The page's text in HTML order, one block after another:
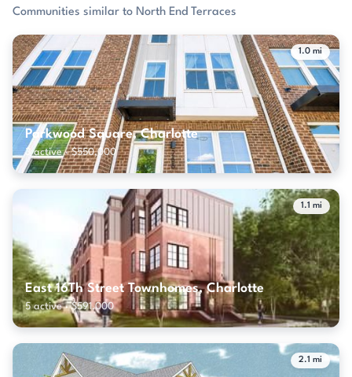
Communities similar to North End Terraces
1.0 mi
Parkwood Square, Charlotte
3 active · $550,000
1.1 mi
East 16Th Street Townhomes, Charlotte
5 active · $591,000
2.1 mi